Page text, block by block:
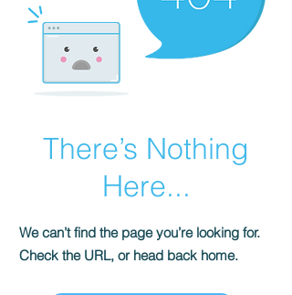
There’s Nothing
Here...
We can’t find the page you’re looking for.
Check the URL, or head back home.